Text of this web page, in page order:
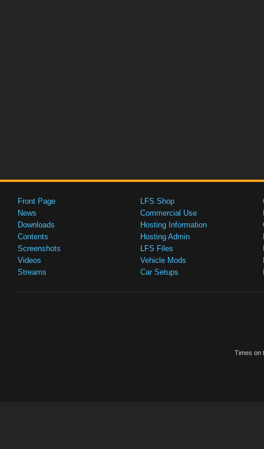
Front Page
News
Downloads
Contents
Screenshots
Videos
Streams
LFS Shop
Commercial Use
Hosting Information
Hosting Admin
LFS Files
Vehicle Mods
Car Setups
Times on